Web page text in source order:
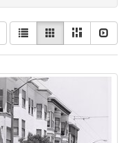
View
results
as:
List GalleryMasonry